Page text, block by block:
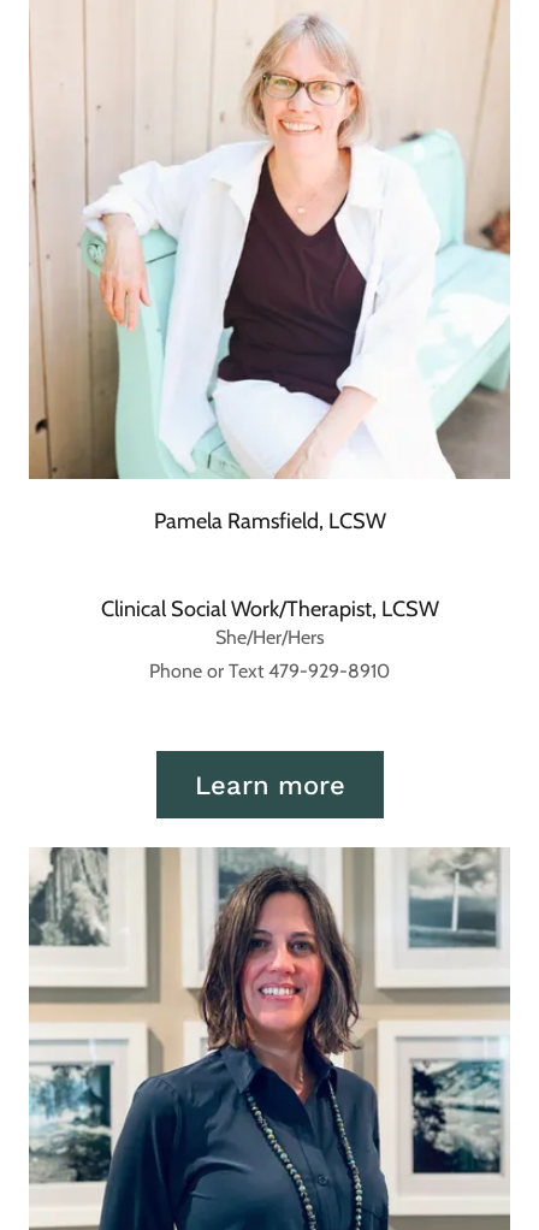
Pamela Ramsfield, LCSW
Clinical Social Work/Therapist, LCSW
She/Her/Hers
Phone or Text 479-929-8910
Learn more